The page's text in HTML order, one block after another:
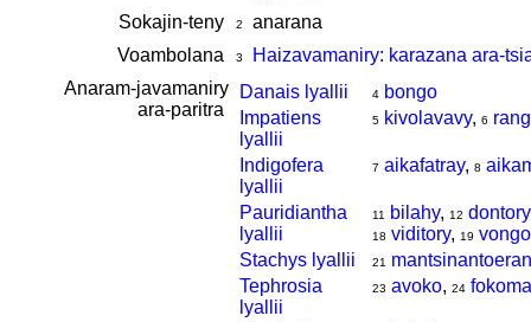
Sokajin-teny 2
anarana
Voambolana
3
Haizavamaniry: karazana ara-
Anaram-javamaniry
ara-paritra
Danais lyallii 4 bongo
Impatiens
lyallii
5 kivolavavy, 6
Indigofera
lyallii
7 aikafatray, 8
Pauridiantha
lyallii
11 bilahy, 12 dontory
18 viditory, 19
Stachys lyallii
21
Tephrosia
lyallii
23 avoko, 24